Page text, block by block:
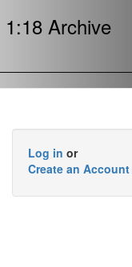
1:18 Archive
Log in or
Create an Account